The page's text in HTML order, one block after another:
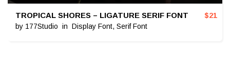
TROPICAL SHORES – LIGATURE SERIF FONT
by 177Studio in Display Font, Serif Font
$21